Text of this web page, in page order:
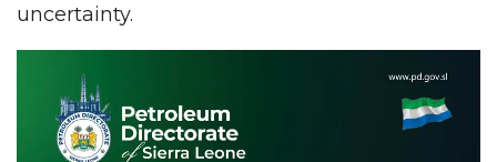
uncertainty.